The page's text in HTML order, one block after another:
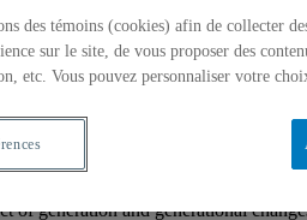
Quebec, and
of generation and generational
des témoins (cookies) afin de collecter
sur le site, de vous proposer des
etc. Vous pouvez personnaliser votre